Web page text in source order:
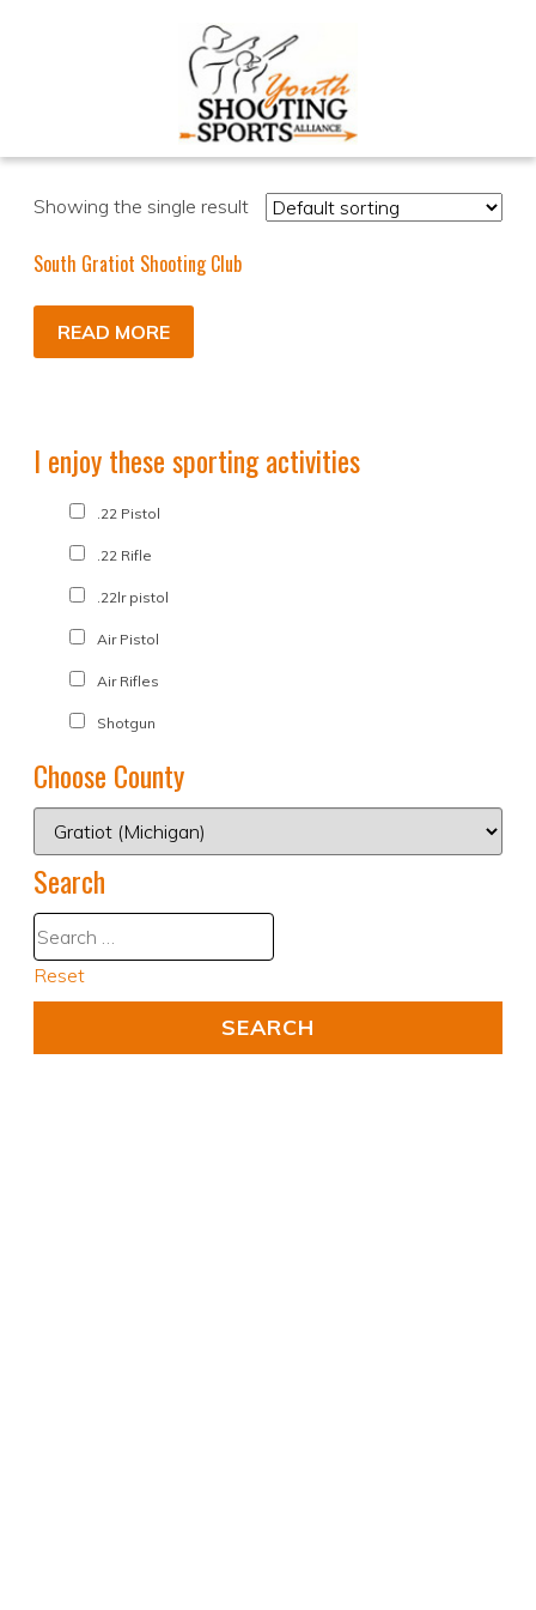
Showing the single result
South Gratiot Shooting Club
READ MORE
I enjoy these sporting activities
.22 Pistol
.22 Rifle
.22lr pistol
Air Pistol
Air Rifles
Shotgun
Choose County
Search
Reset